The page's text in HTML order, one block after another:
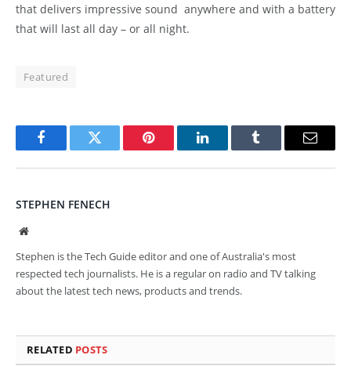
that delivers impressive sound anywhere and with a battery
that will last all day – or all night.
Featured
FacebookTwitter Pinterest LinkedInTumblr Email
STEPHEN FENECH
Website
Stephen is the Tech Guide editor and one of Australia's most
respected tech journalists. He is a regular on radio and TV talking
about the latest tech news, products and trends.
RELATED POSTS